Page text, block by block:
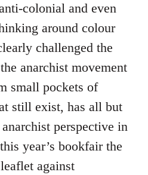
colonial and even
around colour
challenged the
anarchist movement
small pockets of
still exist, has all but
perspective in
year’s bookfair the
against